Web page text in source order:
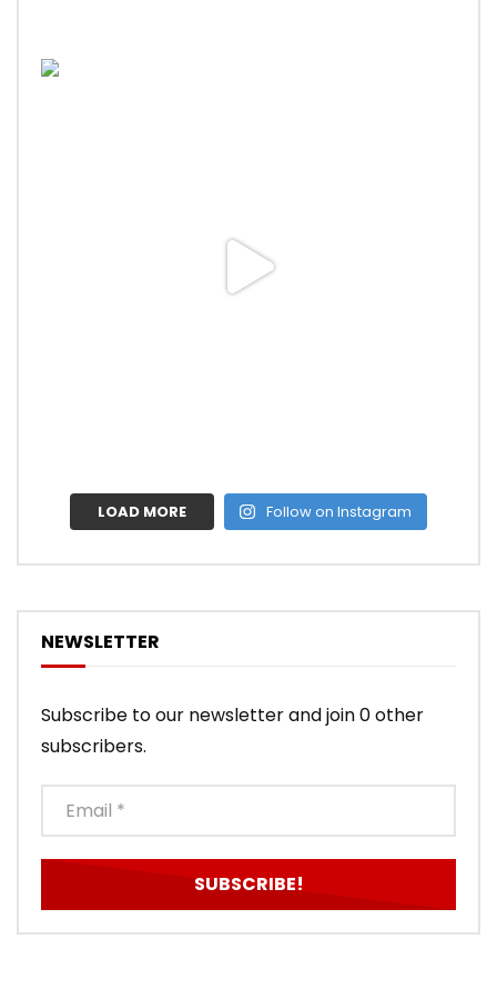
LOAD MORE Follow on Instagram
NEWSLETTER
Subscribe to our newsletter and join 0 other
subscribers.